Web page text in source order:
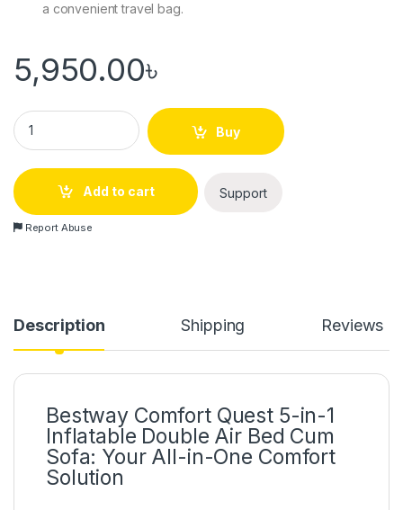
a convenient travel bag.
5,950.00৳
Bestway Comfort Quest 5-in-1 Inflatable Double Air Bed
Buy
Add to cart Support
Report Abuse
Description Shipping Reviews
Bestway Comfort Quest 5-in-1
Inflatable Double Air Bed Cum
Sofa: Your All-in-One Comfort
Solution